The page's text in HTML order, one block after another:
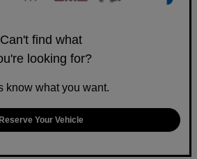
Can't find what
looking for?
know what you want.
Your Vehicle